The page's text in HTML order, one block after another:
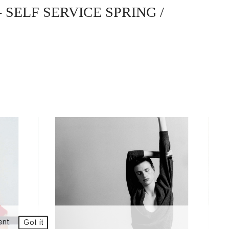
Got it
SERVICE SPRING /